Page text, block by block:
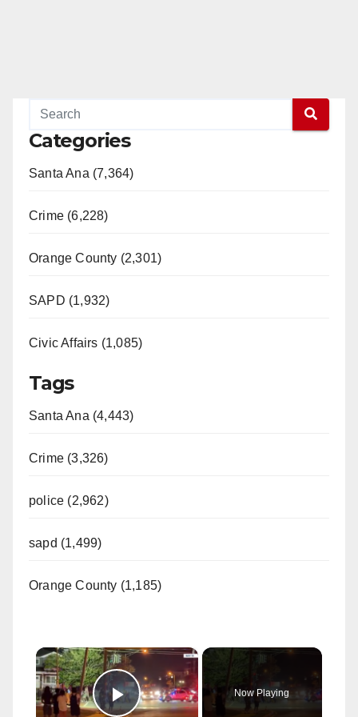
Categories
Santa Ana (7,364)
Crime (6,228)
Orange County (2,301)
SAPD (1,932)
Civic Affairs (1,085)
Tags
Santa Ana (4,443)
Crime (3,326)
police (2,962)
sapd (1,499)
Orange County (1,185)
×
Now Playing